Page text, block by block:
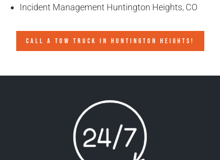
Incident Management Huntington Heights, CO
CALL A TOW TRUCK IN HUNTINGTON HEIGHTS!